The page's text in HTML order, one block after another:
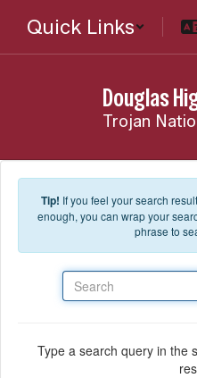
Quick Links
Douglas
Trojan
Tip! If you feel your search
enough, you can wrap your
phrase to
Type a search query in the